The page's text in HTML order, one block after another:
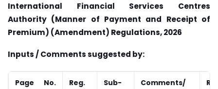
International Financial Services Centres
Authority (Manner of Payment and Receipt of
Premium) (Amendment) Regulations, 2026
Inputs / Comments suggested by:
Page No.
Reg.
Sub-
Comments/